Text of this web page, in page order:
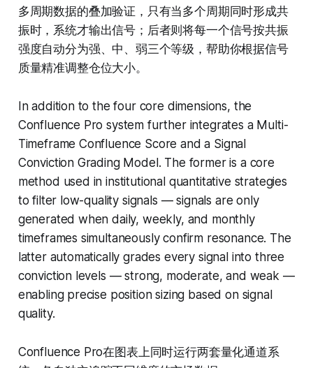
多周期数据的叠加验证，只有当多个周期同时形成共
振时，系统才输出信号；后者则将每一个信号按共振
强度自动分为强、中、弱三个等级，帮助你根据信号
质量精准调整仓位大小。
In addition to the four core dimensions, the
Confluence Pro system further integrates a Multi-
Timeframe Confluence Score and a Signal
Conviction Grading Model. The former is a core
method used in institutional quantitative strategies
to filter low-quality signals — signals are only
generated when daily, weekly, and monthly
timeframes simultaneously confirm resonance. The
latter automatically grades every signal into three
conviction levels — strong, moderate, and weak —
enabling precise position sizing based on signal
quality.
Confluence Pro在图表上同时运行两套量化通道系